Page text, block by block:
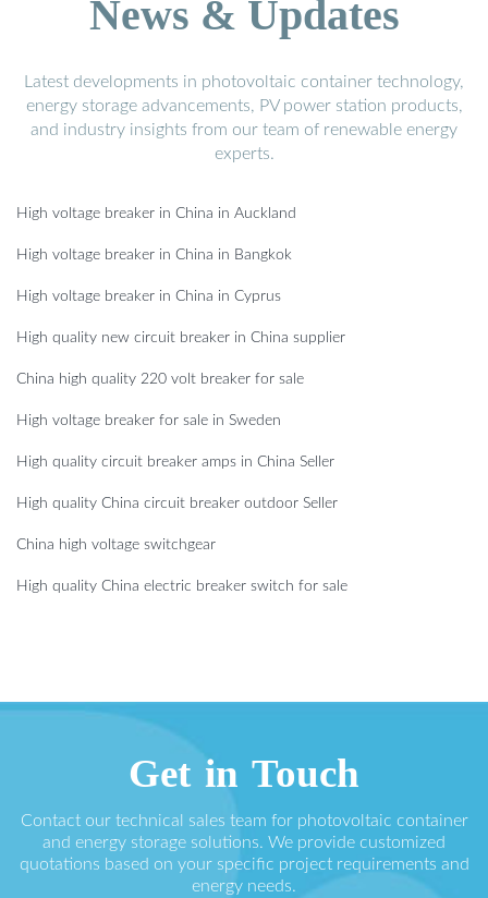
News & Updates
Latest developments in photovoltaic container technology,
energy storage advancements, PV power station products,
and industry insights from our team of renewable energy
experts.
High voltage breaker in China in Auckland
High voltage breaker in China in Bangkok
High voltage breaker in China in Cyprus
High quality new circuit breaker in China supplier
China high quality 220 volt breaker for sale
High voltage breaker for sale in Sweden
High quality circuit breaker amps in China Seller
High quality China circuit breaker outdoor Seller
China high voltage switchgear
High quality China electric breaker switch for sale
Get in Touch
Contact our technical sales team for photovoltaic container
and energy storage solutions. We provide customized
quotations based on your specific project requirements and
energy needs.